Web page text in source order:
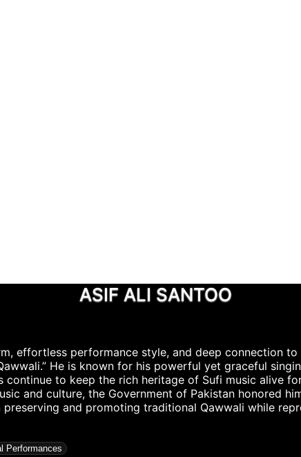
ASIF ALI SANTOO
effortless performance style, and deep connection
He is known for his powerful yet graceful
to keep the rich heritage of Sufi music alive
and culture, the Government of Pakistan honored
and promoting traditional Qawwali while
Performances